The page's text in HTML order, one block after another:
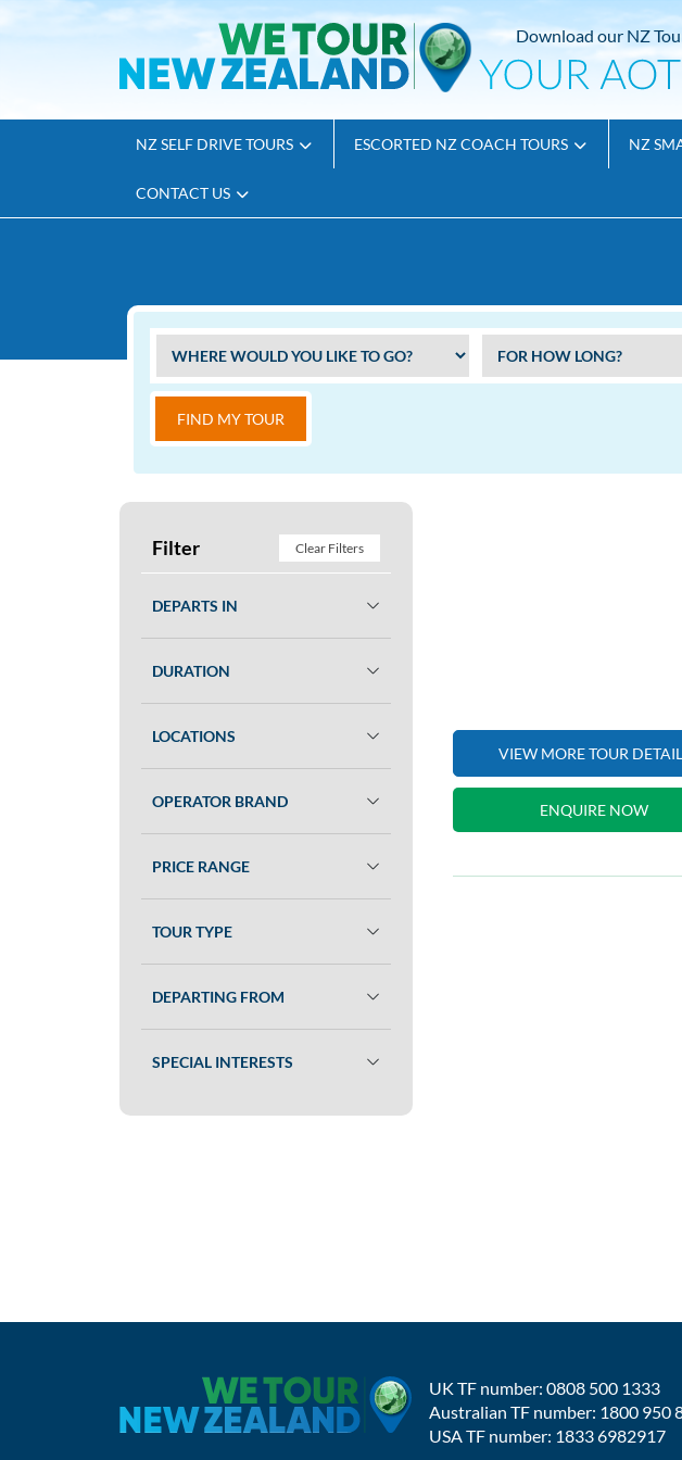
Download our NZ
NZ SELF DRIVE TOURS ESCORTED NZ COACH TOURS NZ
CONTACT US
FIND MY TOUR
Filter Clear Filters
DEPARTS IN
DURATION
LOCATIONS
OPERATOR BRAND
PRICE RANGE
TOUR TYPE
DEPARTING FROM
SPECIAL INTERESTS
VIEW MORE TOUR
ENQUIRE NOW
UK TF number: 0808 500 1333
Australian TF number: 1800 950
USA TF number: 1833 6982917